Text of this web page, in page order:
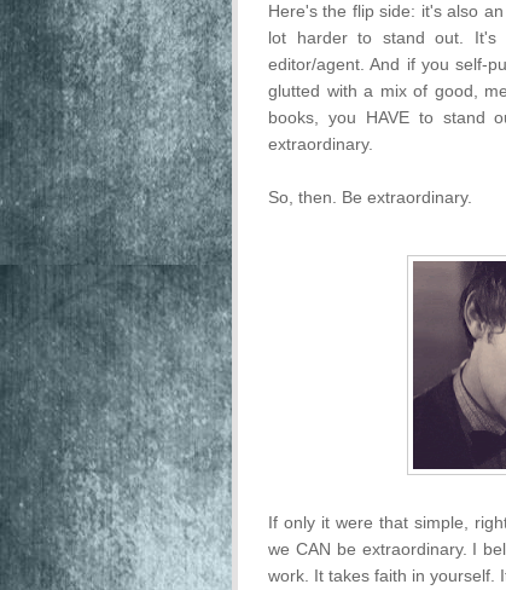
Here's the flip side: it's also
lot harder to stand out.
editor/agent. And if you self-
glutted with a mix of good,
books, you HAVE to stand
extraordinary.
So, then. Be extraordinary.
If only it were that simple,
we CAN be extraordinary. I
work. It takes faith in yourself.